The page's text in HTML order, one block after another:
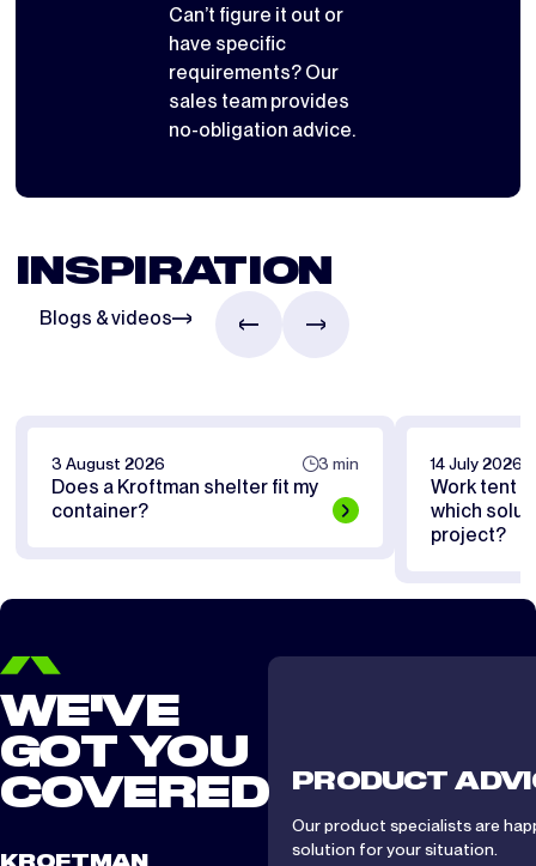
Can’t figure it out or
have specific
requirements? Our
sales team provides
no-obligation advice.
INSPIRATION
Blogs & videos
3 August 2026 3 min
Does a Kroftman shelter fit my
container?
14 July 2026
Work tent
which
project?
WE'VE
GOT YOU
COVERED
PRODUCT
Our product specialists are
solution for your situation.